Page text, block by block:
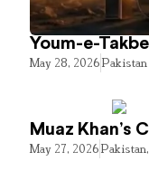
Youm-e-
May 28, 2026Pakistan
Muaz Khan’s
May 27, 2026Pakistan,